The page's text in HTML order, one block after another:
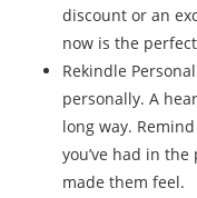
discount or an
now is the
Rekindle
personally. A
long way.
you’ve had in
made them feel.